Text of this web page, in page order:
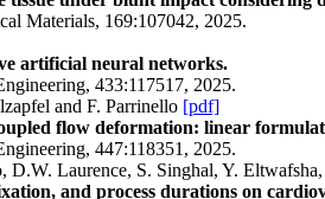
Materials, 169:107042, 2025.
artificial neural networks.
433:117517, 2025.
and F. Parrinello [pdf]
flow deformation: linear
447:118351, 2025.
Laurence, S. Singhal, Y.
and process durations on